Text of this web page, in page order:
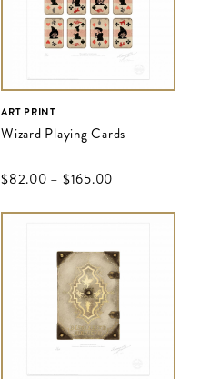
ART PRINT
Wizard Playing Cards
$‌82.00 – $‌165.00